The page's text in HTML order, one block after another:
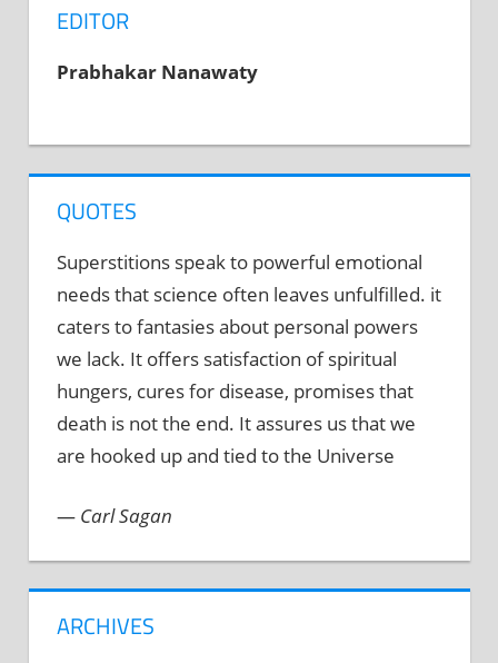
EDITOR
Prabhakar Nanawaty
QUOTES
Superstitions speak to powerful emotional
needs that science often leaves unfulfilled. it
caters to fantasies about personal powers
we lack. It offers satisfaction of spiritual
hungers, cures for disease, promises that
death is not the end. It assures us that we
are hooked up and tied to the Universe
— Carl Sagan
ARCHIVES